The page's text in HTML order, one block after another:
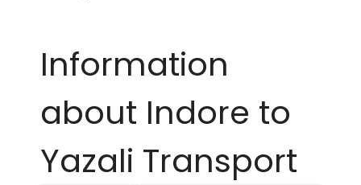
Information
about Indore to
Yazali Transport